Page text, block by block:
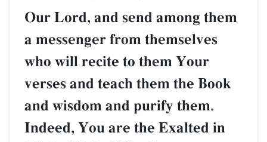
Our Lord, and send among them
a messenger from themselves
who will recite to them Your
verses and teach them the Book
and wisdom and purify them.
Indeed, You are the Exalted in